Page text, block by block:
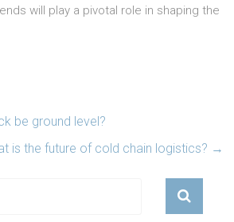
will play a pivotal role in shaping the
be ground level?
is the future of cold chain logistics? →